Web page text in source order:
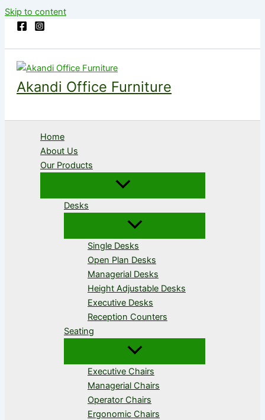
Skip to content
Akandi Office Furniture
Home
About Us
Our Products
Desks
Single Desks
Open Plan Desks
Managerial Desks
Height Adjustable Desks
Executive Desks
Reception Counters
Seating
Executive Chairs
Managerial Chairs
Operator Chairs
Ergonomic Chairs